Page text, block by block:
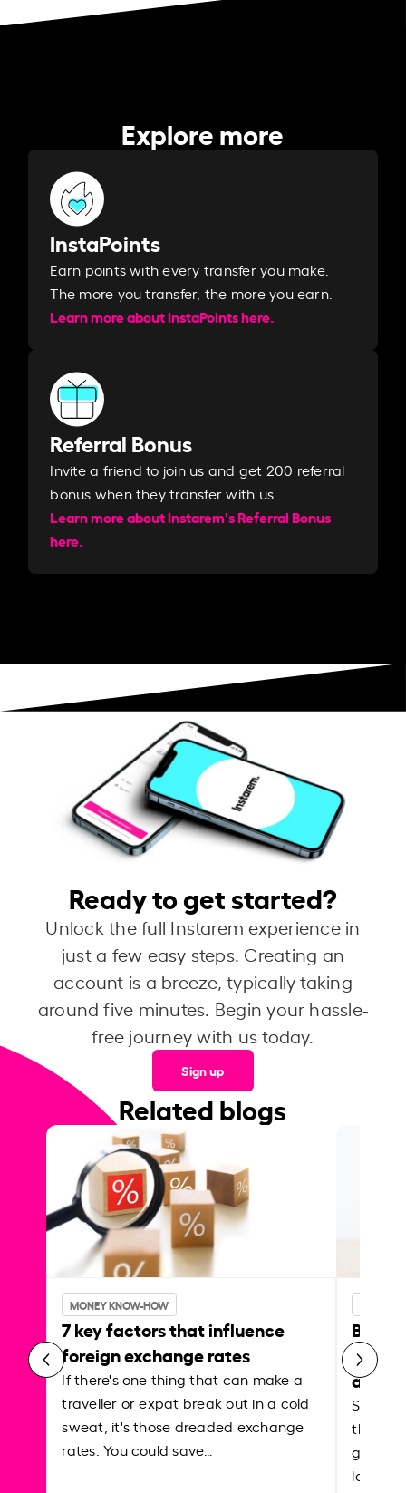
Explore more
InstaPoints
Earn points with every transfer you make.
The more you transfer, the more you earn. ​
Learn more about InstaPoints here.
Referral Bonus
Invite a friend to join us and get 200 referral
bonus when they transfer with us.​​
Learn more about Instarem's Referral Bonus
here.
Ready to get started?
Unlock the full Instarem experience in
just a few easy steps. Creating an
account is a breeze, typically taking
around five minutes. Begin your hassle-
free journey with us today.
Sign up
Related blogs
MONEY KNOW-HOW
7 key factors that influence
foreign exchange rates
If there's one thing that can make a
traveller or expat break out in a cold
sweat, it's those dreaded exchange
rates. You could save…
Best
Shake
the
local